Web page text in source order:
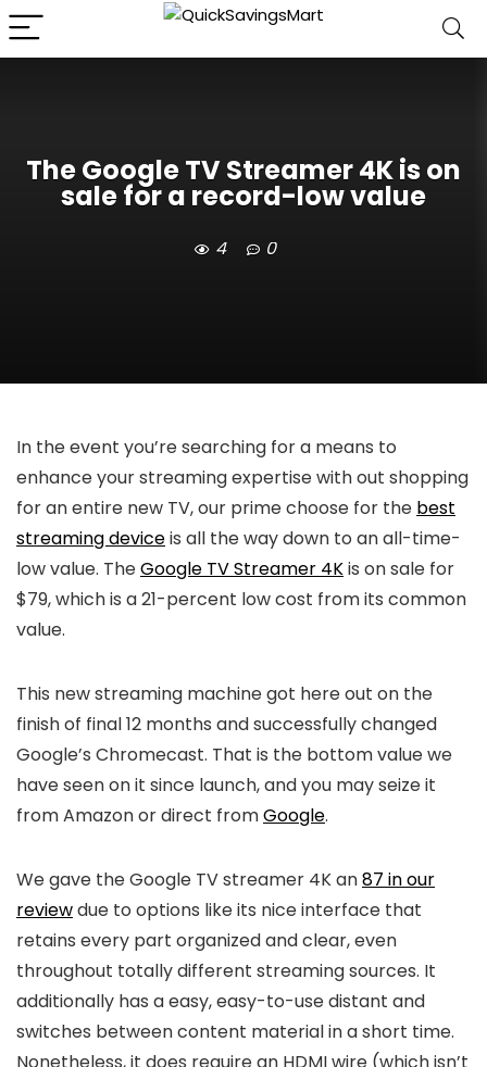
The Google TV Streamer 4K is on
sale for a record-low value
4 0
In the event you’re searching for a means to
enhance your streaming expertise with out shopping
for an entire new TV, our prime choose for the best
streaming deviceis all the way down to an all-time-
low value. TheGoogle TV Streamer 4Kis on sale for
$79, which is a 21-percent low cost from its common
value.
This new streaming machine got here out on the
finish of final 12 months and successfully changed
Google’s Chromecast. That is the bottom value we
have seen on it since launch, and you may seize it
from Amazon or direct fromGoogle.
We gave the Google TV streamer 4K an87 in our
reviewdue to options like its nice interface that
retains every part organized and clear, even
throughout totally different streaming sources. It
additionally has a easy, easy-to-use distant and
switches between content material in a short time.